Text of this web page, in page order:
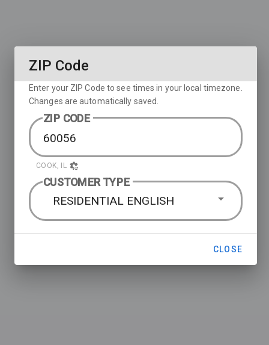
ZIP Code
Enter your ZIP Code to see times in your local timezone.
Changes are automatically saved.
ZIP CODE
COOK, IL
CUSTOMER TYPE
RESIDENTIAL ENGLISH
CLOSE